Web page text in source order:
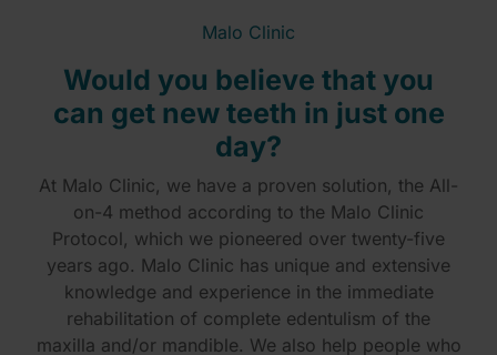
Malo Clinic
Would you believe that you
can get new teeth in just one
day?
At Malo Clinic, we have a proven solution, the All-
on-4 method according to the Malo Clinic
Protocol, which we pioneered over twenty-five
years ago. Malo Clinic has unique and extensive
knowledge and experience in the immediate
rehabilitation of complete edentulism of the
maxilla and/or mandible. We also help people who